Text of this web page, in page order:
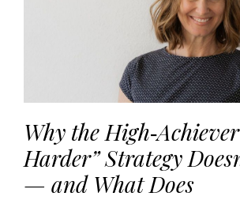
Why the
Harder” Strategy
— and What Does